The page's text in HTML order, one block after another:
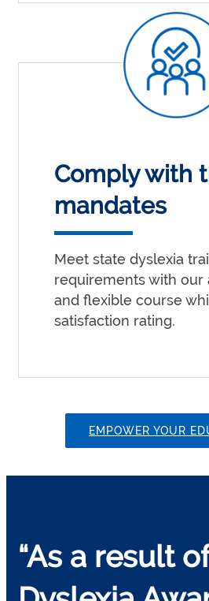
Comply with
mandates
Meet state dyslexia
requirements with our
and flexible course
satisfaction rating.
EMPOWER YOUR
“As a result